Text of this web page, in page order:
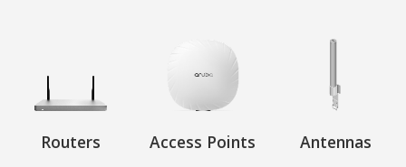
Routers Access Points Antennas